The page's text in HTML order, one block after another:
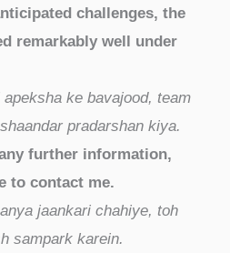
challenges, the
remarkably well under
ke bavajood, team
pradarshan kiya.
further information,
to contact me.
jaankari chahiye, toh
sampark karein.